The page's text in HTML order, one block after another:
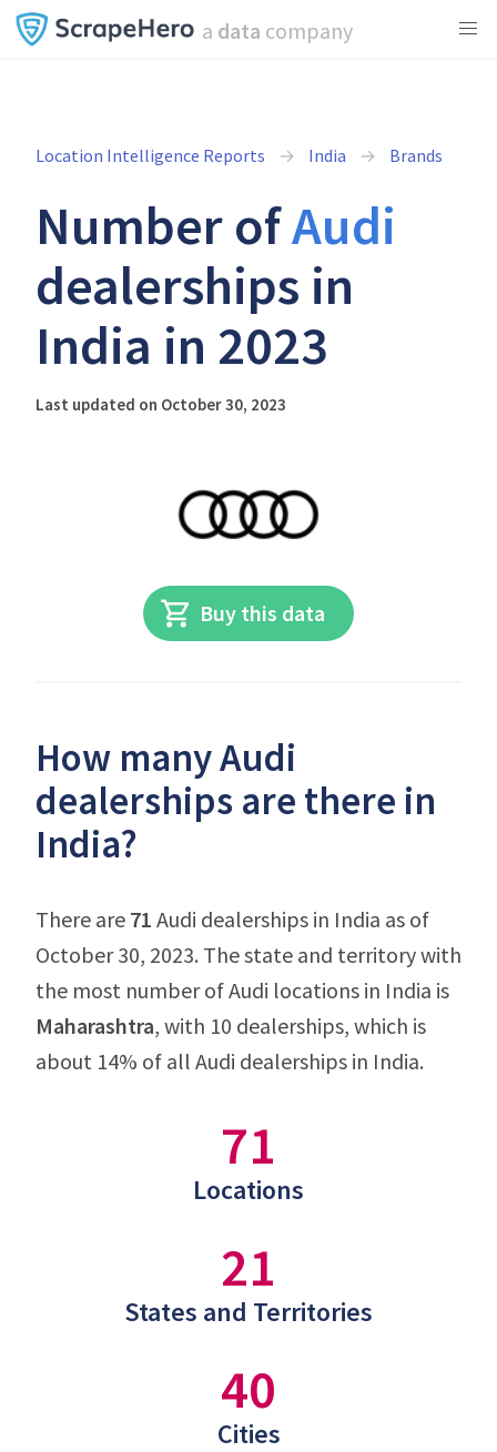
a data company
Location Intelligence Reports India Brands
Number ofAudi
dealerships in
India in 2023
Last updated on October 30, 2023
Buy this data
How many Audi
dealerships are there in
India?
There are 71 Audi dealerships in India as of
October 30, 2023. The state and territory with
the most number of Audi locations in India is
Maharashtra, with 10 dealerships, which is
about 14% of all Audi dealerships in India.
71
Locations
21
States and Territories
40
Cities